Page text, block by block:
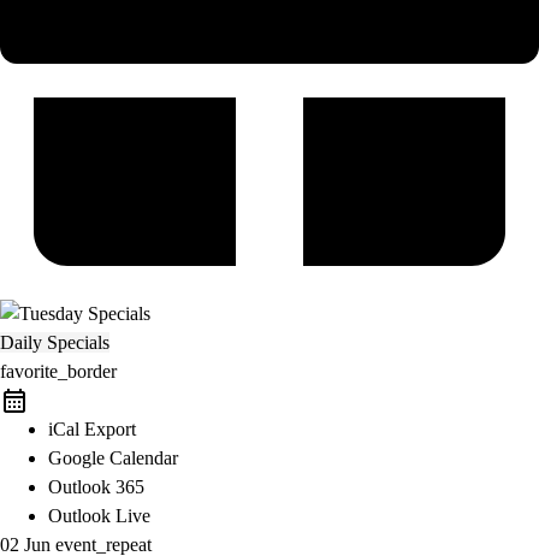
Daily Specials
favorite_border
iCal Export
Google Calendar
Outlook 365
Outlook Live
02 Jun event_repeat